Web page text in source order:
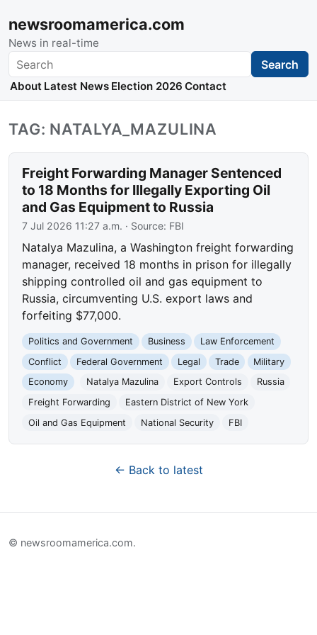
newsroomamerica.com
News in real-time
Search Search
About Latest News Election 2026 Contact
TAG: NATALYA_MAZULINA
Freight Forwarding Manager Sentenced
to 18 Months for Illegally Exporting Oil
and Gas Equipment to Russia
7 Jul 2026 11:27 a.m. · Source: FBI
Natalya Mazulina, a Washington freight forwarding
manager, received 18 months in prison for illegally
shipping controlled oil and gas equipment to
Russia, circumventing U.S. export laws and
forfeiting $77,000.
Politics and Government Business
Law Enforcement
Conflict
Federal Government Legal Trade
Military
Economy
Natalya Mazulina Export Controls
Russia
Freight Forwarding
Eastern District of New York
Oil and Gas Equipment
National Security FBI
← Back to latest
© newsroomamerica.com.